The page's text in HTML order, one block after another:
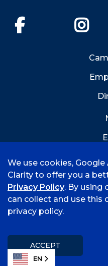
©
2026 University
Title IX
We use cookies,
Clarity to offer you a
Privacy Policy. By using
can collect and use this
privacy policy.
ACCEPT
EN